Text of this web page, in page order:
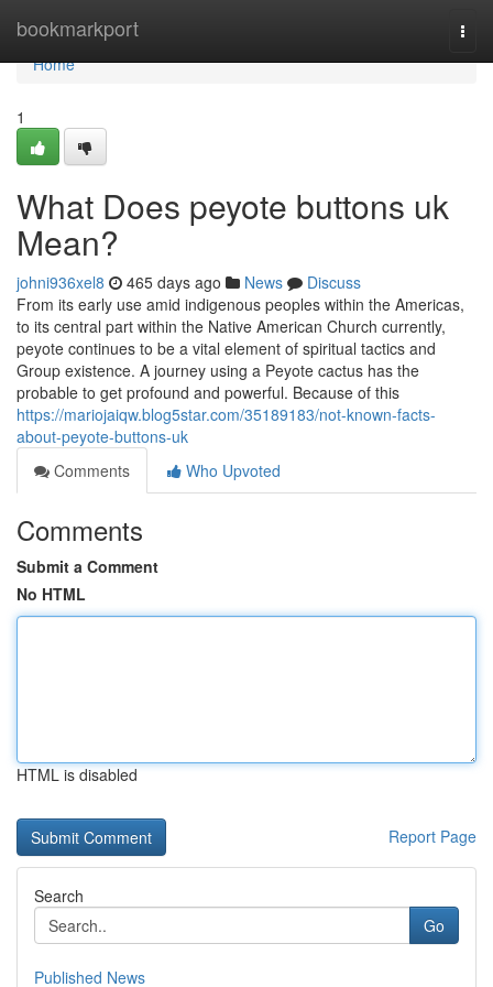
bookmarkport
Home
Home
1
What Does peyote buttons uk
Mean?
johni936xel8 465 days ago News
Discuss
From its early use amid indigenous peoples within the Americas,
to its central part within the Native American Church currently,
peyote continues to be a vital element of spiritual tactics and
Group existence. A journey using a Peyote cactus has the
probable to get profound and powerful. Because of this
https://mariojaiqw.blog5star.com/35189183/not-known-facts-
about-peyote-buttons-uk
Comments
Who Upvoted
Comments
Submit a Comment
No HTML
HTML is disabled
Report Page
Search
Go
Published News